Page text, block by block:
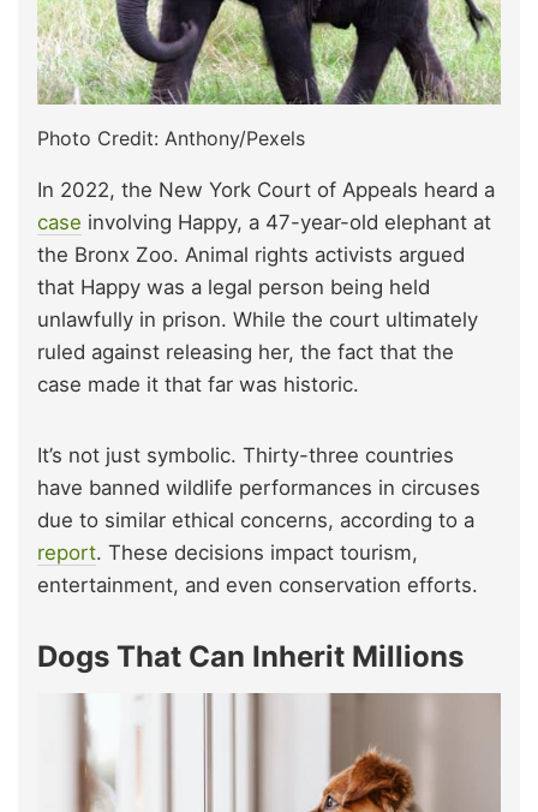
Photo Credit: Anthony/Pexels
In 2022, the New York Court of Appeals heard a
case involving Happy, a 47-year-old elephant at
the Bronx Zoo. Animal rights activists argued
that Happy was a legal person being held
unlawfully in prison. While the court ultimately
ruled against releasing her, the fact that the
case made it that far was historic.
It’s not just symbolic. Thirty-three countries
have banned wildlife performances in circuses
due to similar ethical concerns, according to a
report. These decisions impact tourism,
entertainment, and even conservation efforts.
Dogs That Can Inherit Millions